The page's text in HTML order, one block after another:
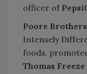
officer of
Poore
Intensely
foods,
Thomas Freeze